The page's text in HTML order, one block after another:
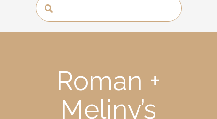
Roman +
Meliny’s